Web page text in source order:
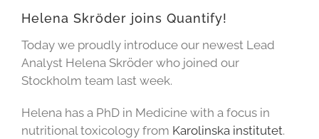
Helena Skröder joins Quantify!
Today we proudly introduce our newest Lead
Analyst Helena Skröder who joined our
Stockholm team last week.
Helena has a PhD in Medicine with a focus in
nutritional toxicology from Karolinska institutet.